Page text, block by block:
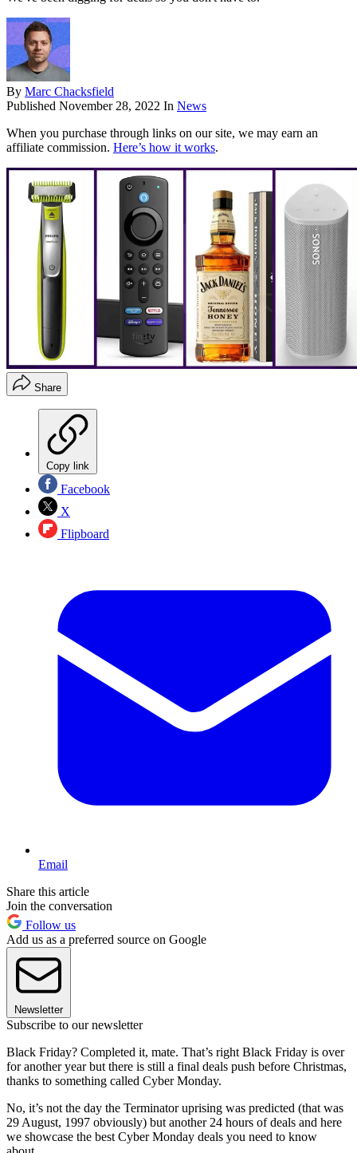
By Marc Chacksfield
Published November 28, 2022 In News
When you purchase through links on our site, we may earn an
affiliate commission. Here’s how it works.
Share
Copy link
Facebook
X
Flipboard
Email
Share this article
Join the conversation
Follow us
Add us as a preferred source on Google
Newsletter
Subscribe to our newsletter
Black Friday? Completed it, mate. That’s right Black Friday is over
for another year but there is still a final deals push before Christmas,
thanks to something called Cyber Monday.
No, it’s not the day the Terminator uprising was predicted (that was
29 August, 1997 obviously) but another 24 hours of deals and here
we showcase the best Cyber Monday deals you need to know